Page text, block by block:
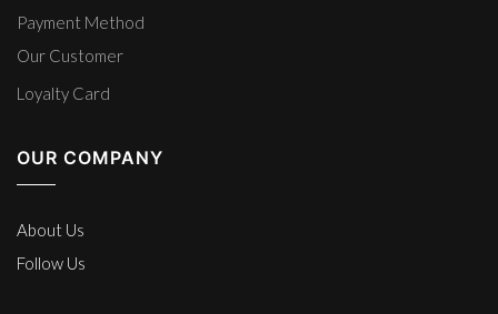
Payment Method
Our Customer
Loyalty Card
OUR COMPANY
About Us
Follow Us